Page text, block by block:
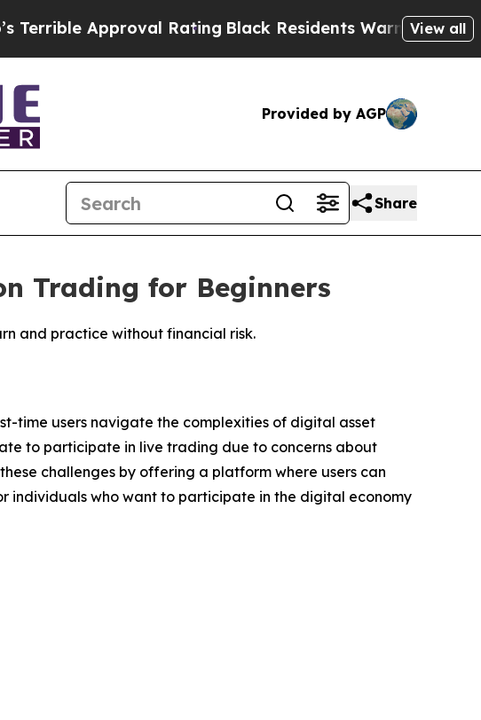
RatingBlack Residents Warned of Abusive Cops
View all
Provided by AGP
Share
Trading for Beginners
and practice without financial risk.
time users navigate the complexities of digital asset
to participate in live trading due to concerns about
challenges by offering a platform where users can
individuals who want to participate in the digital economy